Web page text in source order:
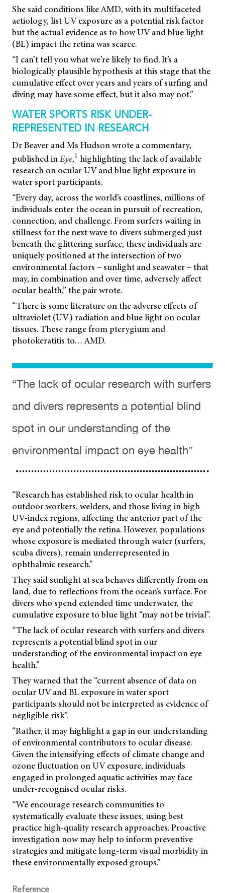
She said conditions like AMD, with its multifaceted
aetiology, list UV exposure as a potential risk factor
but the actual evidence as to how UV and blue light
(BL) impact the retina was scarce.
“I can’t tell you what we’re likely to find. It’s a
biologically plausible hypothesis at this stage that the
cumulative effect over years and years of surfing and
diving may have some effect, but it also may not.”
WATER SPORTS RISK UNDER-
REPRESENTED IN RESEARCH
Dr Beaver and Ms Hudson wrote a commentary,
published inEye,1 highlighting the lack of available
research on ocular UV and blue light exposure in
water sport participants.
“Every day, across the world’s coastlines, millions of
individuals enter the ocean in pursuit of recreation,
connection, and challenge. From surfers waiting in
stillness for the next wave to divers submerged just
beneath the glittering surface, these individuals are
uniquely positioned at the intersection of two
environmental factors – sunlight and seawater – that
may, in combination and over time, adversely affect
ocular health,” the pair wrote.
“There is some literature on the adverse effects of
ultraviolet (UV) radiation and blue light on ocular
tissues. These range from pterygium and
photokeratitis to… AMD.
“The lack of ocular research with surfers
and divers represents a potential blind
spot in our understanding of the
environmental impact on eye health”
“Research has established risk to ocular health in
outdoor workers, welders, and those living in high
UV-index regions, affecting the anterior part of the
eye and potentially the retina. However, populations
whose exposure is mediated through water (surfers,
scuba divers), remain underrepresented in
ophthalmic research.”
They said sunlight at sea behaves differently from on
land, due to reflections from the ocean’s surface. For
divers who spend extended time underwater, the
cumulative exposure to blue light “may not be trivial”.
“The lack of ocular research with surfers and divers
represents a potential blind spot in our
understanding of the environmental impact on eye
health.”
They warned that the “current absence of data on
ocular UV and BL exposure in water sport
participants should not be interpreted as evidence of
negligible risk”.
“Rather, it may highlight a gap in our understanding
of environmental contributors to ocular disease.
Given the intensifying effects of climate change and
ozone fluctuation on UV exposure, individuals
engaged in prolonged aquatic activities may face
under-recognised ocular risks.
“We encourage research communities to
systematically evaluate these issues, using best
practice high-quality research approaches. Proactive
investigation now may help to inform preventive
strategies and mitigate long-term visual morbidity in
these environmentally exposed groups.”
Reference